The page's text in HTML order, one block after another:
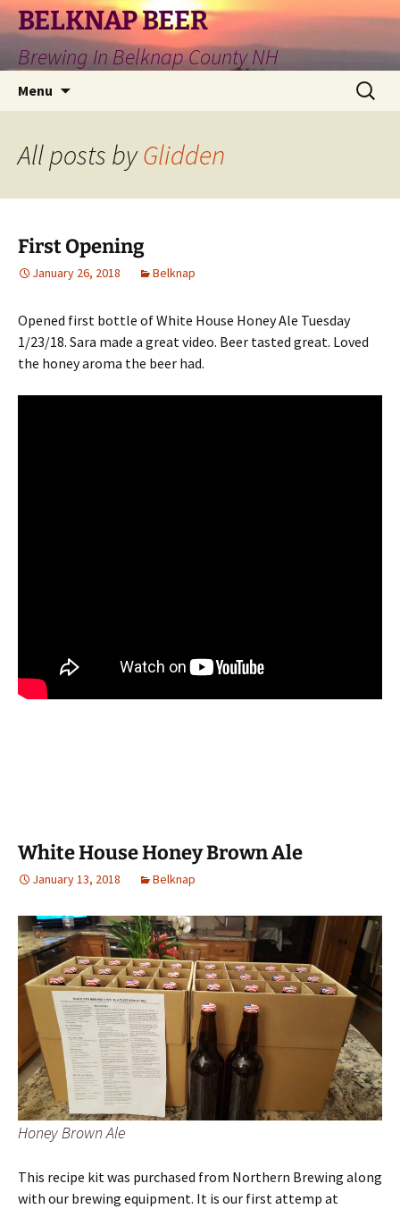
Skip
to
content
BELKNAP BEER
Brewing In Belknap County NH
Menu
Search
for:
All posts byGlidden
First Opening
January 26, 2018 Belknap
Opened first bottle of White House Honey Ale Tuesday
1/23/18. Sara made a great video. Beer tasted great. Loved
the honey aroma the beer had.
White House Honey Brown Ale
January 13, 2018 Belknap
Honey Brown Ale
This recipe kit was purchased from Northern Brewing along
with our brewing equipment. It is our first attemp at